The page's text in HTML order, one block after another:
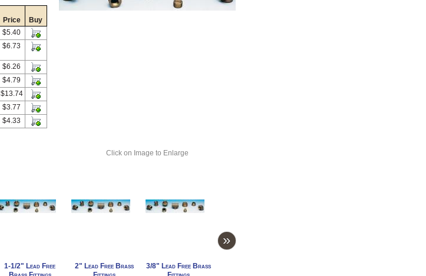
Price
Buy
$5.40
$6.73
$6.26
$4.79
$13.74
$3.77
$4.33
Click on Image to Enlarge
1-1/2" Lead Free
2" Lead Free Brass
3/8" Lead Free Brass
»